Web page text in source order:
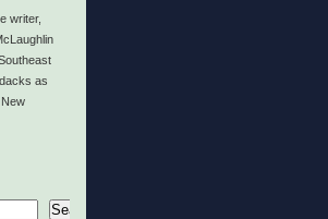
writer,
as
Search